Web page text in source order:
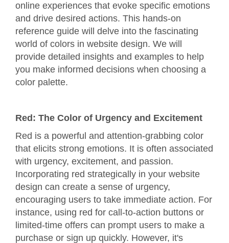
online experiences that evoke specific emotions
and drive desired actions. This hands-on
reference guide will delve into the fascinating
world of colors in website design. We will
provide detailed insights and examples to help
you make informed decisions when choosing a
color palette.
Red: The Color of Urgency and Excitement
Red is a powerful and attention-grabbing color
that elicits strong emotions. It is often associated
with urgency, excitement, and passion.
Incorporating red strategically in your website
design can create a sense of urgency,
encouraging users to take immediate action. For
instance, using red for call-to-action buttons or
limited-time offers can prompt users to make a
purchase or sign up quickly. However, it's